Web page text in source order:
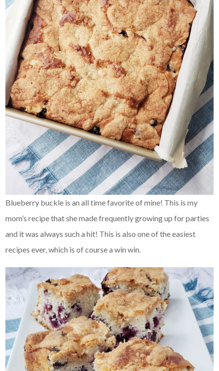
Blueberry buckle is an all time favorite of mine! This is my
mom’s recipe that she made frequently growing up for parties
and it was always such a hit! This is also one of the easiest
recipes ever, which is of course a win win.